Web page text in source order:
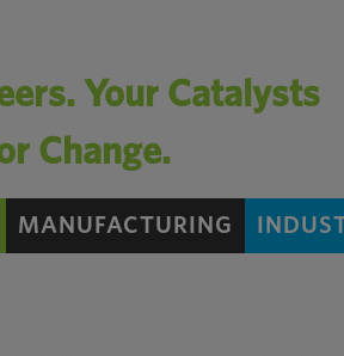
Reduces
and Complexity
Generator
Your Catalysts
Change.
MANUFACTURING